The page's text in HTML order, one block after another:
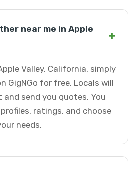
near me in Apple
+
Valley, California, simply
GigNGo for free. Locals will
and send you quotes. You
ratings, and choose
needs.